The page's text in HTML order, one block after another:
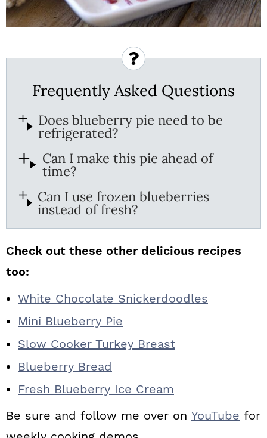
Frequently Asked Questions
Does blueberry pie need to be
refrigerated?
Can I make this pie ahead of
time?
Can I use frozen blueberries
instead of fresh?
Check out these other delicious recipes
too:
White Chocolate Snickerdoodles
Mini Blueberry Pie
Slow Cooker Turkey Breast
Blueberry Bread
Fresh Blueberry Ice Cream
Be sure and follow me over on YouTube for